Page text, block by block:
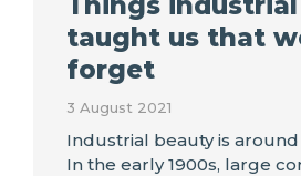
taught us that
forget
3 August 2021
Industrial beauty is around
In the early 1900s, large